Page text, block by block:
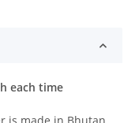
each time